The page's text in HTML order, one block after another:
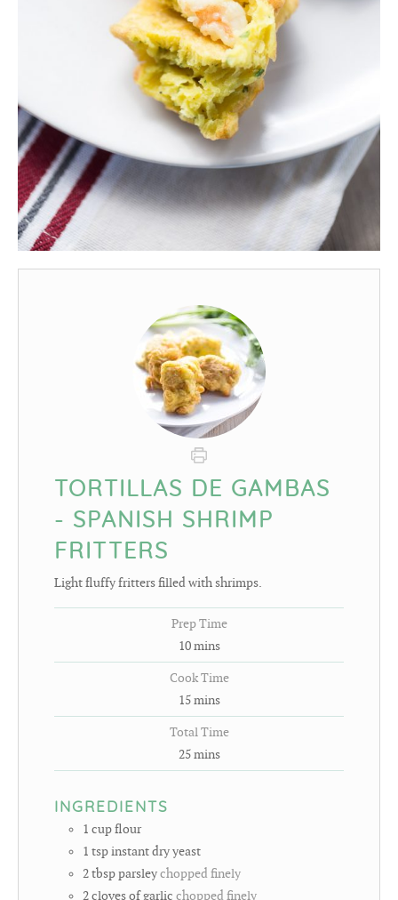
TORTILLAS DE GAMBAS
- SPANISH SHRIMP
FRITTERS
Light fluffy fritters filled with shrimps.
Prep Time
10 mins
Cook Time
15 mins
Total Time
25 mins
INGREDIENTS
1 cupflour
1 tspinstant dry yeast
2tbspparsleychopped finely
2clovesof garlic chopped finely